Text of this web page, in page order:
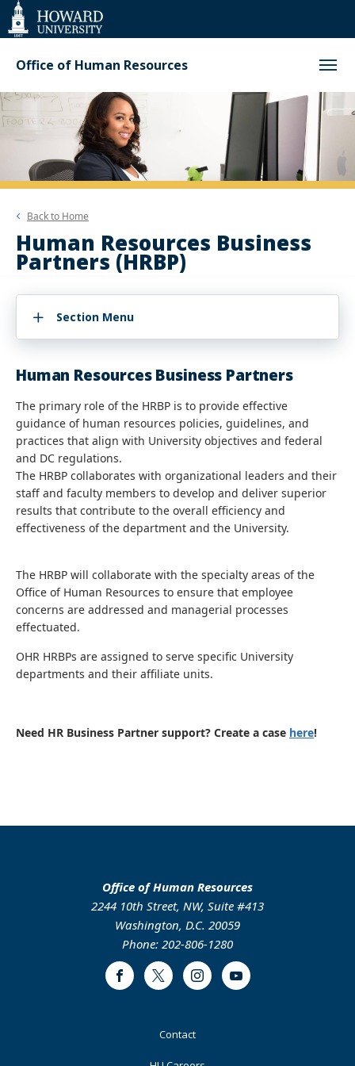
Web
Accessibility
Support
Office of Human Resources
Back to Home
Human Resources Business
Partners (HRBP)
Section Menu
Human Resources Business Partners
The primary role of the HRBP is to provide effective
guidance of human resources policies, guidelines, and
practices that align with University objectives and federal
and DC regulations.
The HRBP collaborates with organizational leaders and their
staff and faculty members to develop and deliver superior
results that contribute to the overall efficiency and
effectiveness of the department and the University.
The HRBP will collaborate with the specialty areas of the
Office of Human Resources to ensure that employee
concerns are addressed and managerial processes
effectuated.
OHR HRBPs are assigned to serve specific University
departments and their affiliate units.
Need HR Business Partner support? Create a case here!
Office of Human Resources
2244 10th Street, NW, Suite #413
Washington, D.C. 20059
Phone: 202-806-1280
FacebookTwitter InstagramYoutube
Contact